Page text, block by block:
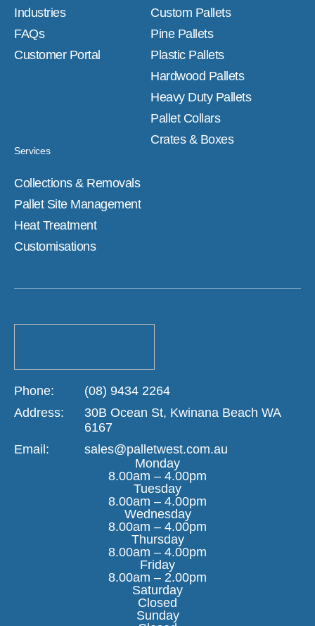
Industries
FAQs
Customer Portal
Custom Pallets
Pine Pallets
Plastic Pallets
Hardwood Pallets
Heavy Duty Pallets
Pallet Collars
Crates & Boxes
Services
Collections & Removals
Pallet Site Management
Heat Treatment
Customisations
Phone:
(08) 9434 2264
Address:
30B Ocean St, Kwinana Beach WA
6167
Email:
sales@palletwest.com.au
Monday
8.00am – 4.00pm
Tuesday
8.00am – 4.00pm
Wednesday
8.00am – 4.00pm
Thursday
8.00am – 4.00pm
Friday
8.00am – 2.00pm
Saturday
Closed
Sunday